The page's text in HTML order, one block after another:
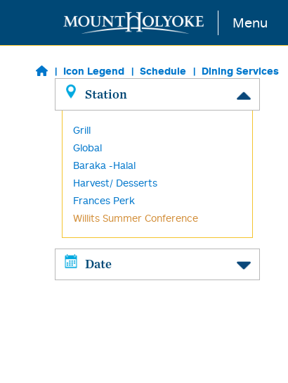
Skip to main content Menu
Icon Legend Schedule Dining Services
Station
Grill
Global
Baraka -Halal
Harvest/ Desserts
Frances Perk
Willits Summer Conference
Date